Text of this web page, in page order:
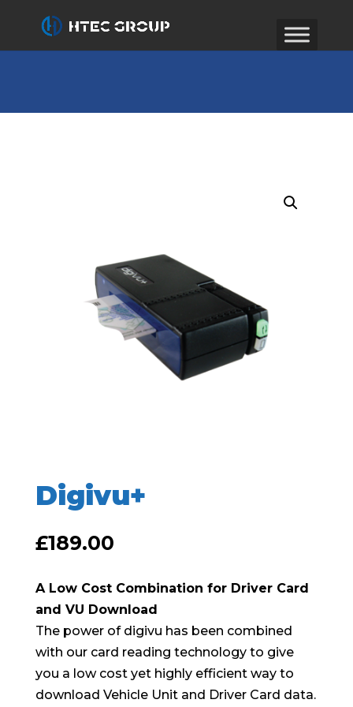
Digivu+
£189.00
A Low Cost Combination for Driver Card
and VU Download
The power of digivu has been combined
with our card reading technology to give
you a low cost yet highly efficient way to
download Vehicle Unit and Driver Card data.